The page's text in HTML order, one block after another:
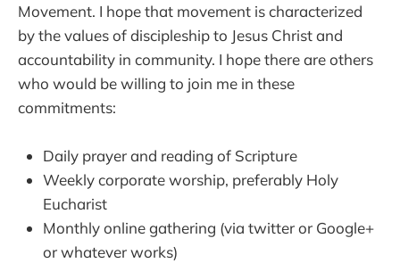
Movement. I hope that movement is characterized
by the values of discipleship to Jesus Christ and
accountability in community. I hope there are others
who would be willing to join me in these
commitments:
Daily prayer and reading of Scripture
Weekly corporate worship, preferably Holy
Eucharist
Monthly online gathering (via twitter or Google+
or whatever works)